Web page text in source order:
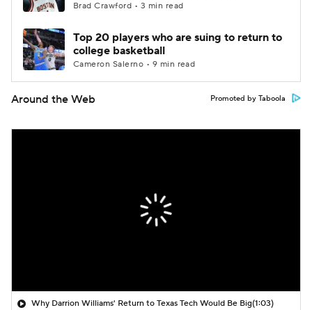
Brad Crawford • 3 min read
Top 20 players who are suing to return to
college basketball
Cameron Salerno • 9 min read
Around the Web Promoted by Taboola
Why Darrion Williams' Return to Texas Tech Would Be Big(1:03)